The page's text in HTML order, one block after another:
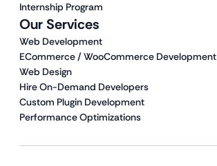
Our Services
Web Development
ECommerce / WooCommerce Development
Web Design
Hire On-Demand Developers
Custom Plugin Development
Performance Optimizations
Internship Program